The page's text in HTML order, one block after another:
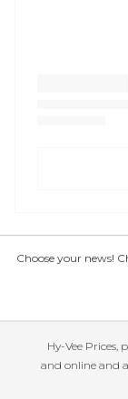
Choose your news!
Hy-Vee
and online and